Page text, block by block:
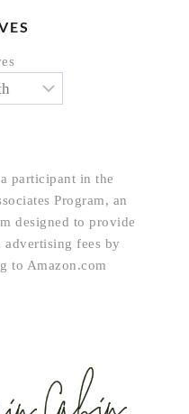
participant in the
Program, an
designed to provide
advertising fees by
to Amazon.com